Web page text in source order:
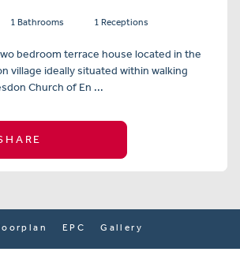
1 Bathrooms 1 Receptions
bedroom terrace house located in the
village ideally situated within walking
Church of En ...
EPC Gallery